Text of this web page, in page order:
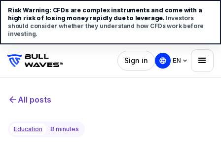
Sign in EN
All posts
Education 8 minutes
Risk Warning: CFDs are complex instruments and come with a
high risk of losing money rapidly due to leverage. Investors
should consider whether they understand how CFDs work before
investing.